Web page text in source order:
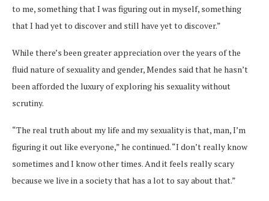
to me, something that I was figuring out in myself, something
that I had yet to discover and still have yet to discover.”
While there’s been greater appreciation over the years of the
fluid nature of sexuality and gender, Mendes said that he hasn’t
been afforded the luxury of exploring his sexuality without
scrutiny.
“The real truth about my life and my sexuality is that, man, I’m
figuring it out like everyone,” he continued. “I don’t really know
sometimes and I know other times. And it feels really scary
because we live in a society that has a lot to say about that.”